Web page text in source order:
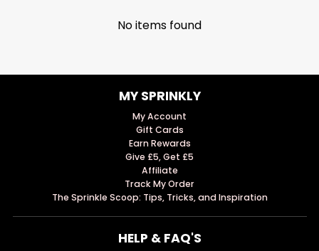
No items found
MY SPRINKLY
My Account
Gift Cards
Earn Rewards
Give £5, Get £5
Affiliate
Track My Order
The Sprinkle Scoop: Tips, Tricks, and Inspiration
HELP & FAQ'S